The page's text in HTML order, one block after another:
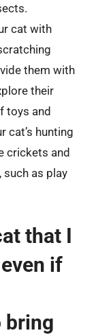
cat with
them with
their
toys and
cat’s hunting
crickets and
such as play
that I
if
bring